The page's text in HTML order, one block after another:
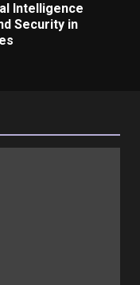
Intelligence
Security in